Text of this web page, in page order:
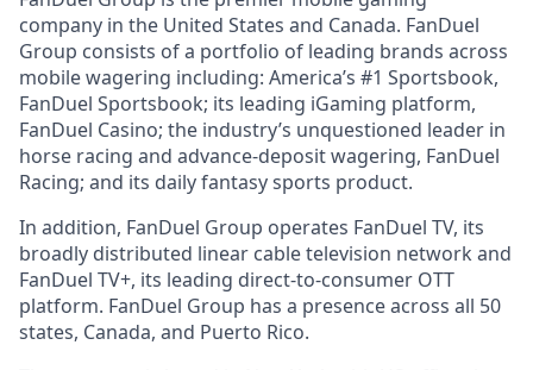
company in the United States and Canada. FanDuel
Group consists of a portfolio of leading brands across
mobile wagering including: America’s #1 Sportsbook,
FanDuel Sportsbook; its leading iGaming platform,
FanDuel Casino; the industry’s unquestioned leader in
horse racing and advance-deposit wagering, FanDuel
Racing; and its daily fantasy sports product.
In addition, FanDuel Group operates FanDuel TV, its
broadly distributed linear cable television network and
FanDuel TV+, its leading direct-to-consumer OTT
platform. FanDuel Group has a presence across all 50
states, Canada, and Puerto Rico.